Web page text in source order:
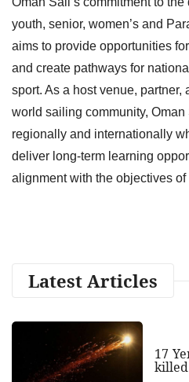
youth, senior, women’s and
aims to provide opportunities
and create pathways for
sport. As a host venue, partner,
world sailing community,
regionally and internationally
deliver long-term learning
alignment with the objectives
Latest Articles
17